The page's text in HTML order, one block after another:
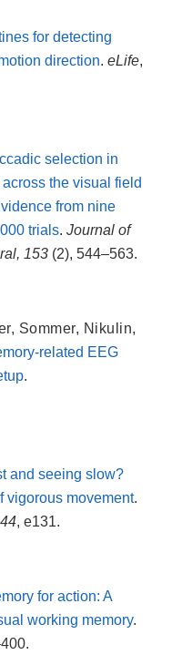
for detecting
direction.eLife,
selection in
the visual field
from nine
trials.Journal of
153 (2), 544–563.
, Sommer, Nikulin,
related EEG
.
and seeing slow?
vigorous movement.
, e131.
for action: A
working memory.